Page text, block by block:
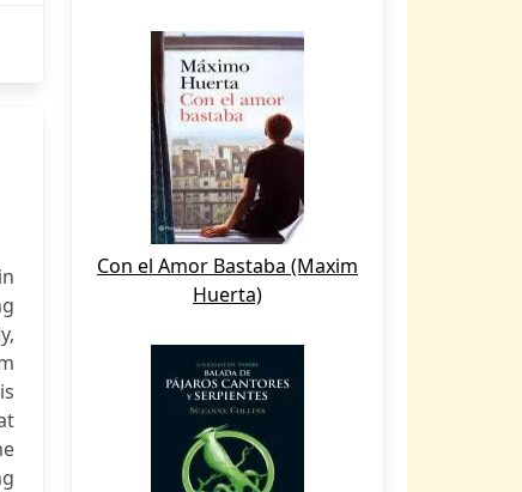
Con el Amor Bastaba (Maxim
Huerta)